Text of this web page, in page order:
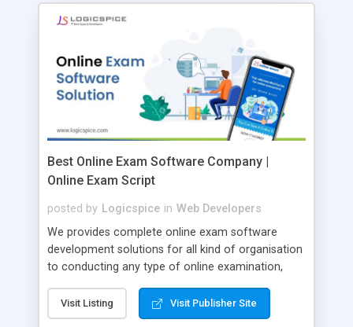
Best Online Exam Software Company |
Online Exam Script
posted by Logicspice in Web Developers
We provides complete online exam software
development solutions for all kind of organisation
to conducting any type of online examination,
Online Exam Software Script: • Easy test maker
online • Engaging • Responsive website (mobile
Visit Listing Visit Publisher Site